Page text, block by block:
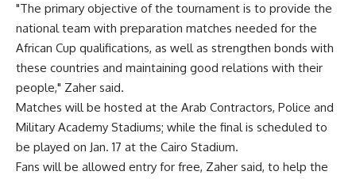
"The primary objective of the tournament is to provide the
national team with preparation matches needed for the
African Cup qualifications, as well as strengthen bonds with
these countries and maintaining good relations with their
people," Zaher said.
Matches will be hosted at the Arab Contractors, Police and
Military Academy Stadiums; while the final is scheduled to
be played on Jan. 17 at the Cairo Stadium.
Fans will be allowed entry for free, Zaher said, to help the